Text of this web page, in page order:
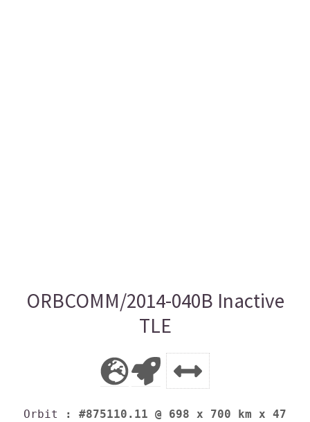
ORBCOMM/2014-040B Inactive
TLE
Orbit
: #875110.11 @ 698 x 700 km x 47